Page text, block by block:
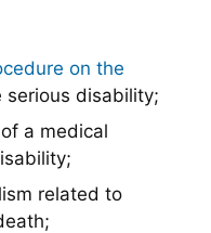
on the
serious disability;
a medical
related to